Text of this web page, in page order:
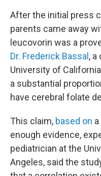
After the initial press
parents came away
leucovorin was a
Dr. Frederick Bassal ,
University of
a substantial
have cerebral folate
This claim, based on a
enough evidence,
pediatrician at the
Angeles, said the